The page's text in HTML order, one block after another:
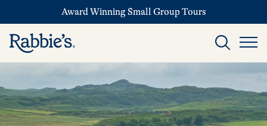
Award Winning Small Group Tours